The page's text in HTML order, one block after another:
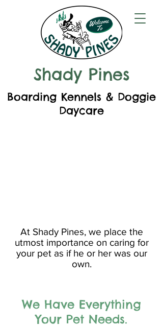
Shady Pines
Boarding Kennels & Doggie
Daycare
At Shady Pines, we place the
utmost importance on caring for
your pet as if he or her was our
own.
We Have Everything
Your Pet Needs.